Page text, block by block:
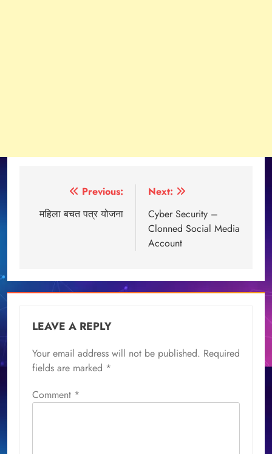
navigation
Previous:
महिला बचत पत्र योजना
Next:
Cyber Security –
Clonned Social Media
Account
LEAVE A REPLY
Your email address will not be published. Required
fields are marked *
Comment *